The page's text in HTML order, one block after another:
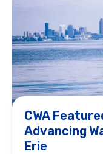
CWA
Advancing
Erie